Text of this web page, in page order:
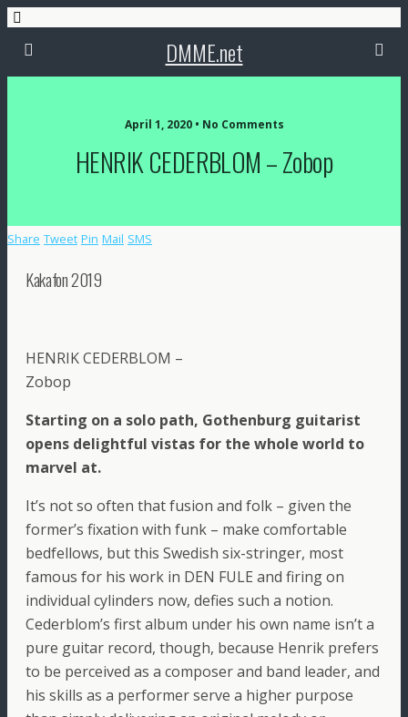
DMME.net
April 1, 2020 • No Comments
HENRIK CEDERBLOM – Zobop
Share Tweet Pin Mail SMS
Kakafon 2019
HENRIK CEDERBLOM –
Zobop
Starting on a solo path, Gothenburg guitarist
opens delightful vistas for the whole world to
marvel at.
It’s not so often that fusion and folk – given the
former’s fixation with funk – make comfortable
bedfellows, but this Swedish six-stringer, most
famous for his work in DEN FULE and firing on
individual cylinders now, defies such a notion.
Cederblom’s first album under his own name isn’t a
pure guitar record, though, because Henrik prefers
to be perceived as a composer and band leader, and
his skills as a performer serve a higher purpose